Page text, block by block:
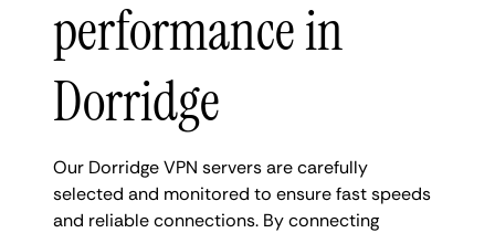
performance in
Dorridge
Our Dorridge VPN servers are carefully
selected and monitored to ensure fast speeds
and reliable connections. By connecting